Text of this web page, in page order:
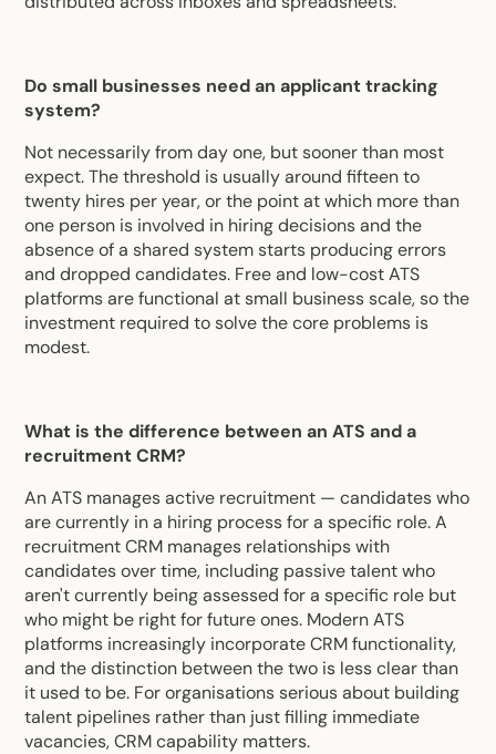
Do small businesses need an applicant tracking
system?
Not necessarily from day one, but sooner than most
expect. The threshold is usually around fifteen to
twenty hires per year, or the point at which more than
one person is involved in hiring decisions and the
absence of a shared system starts producing errors
and dropped candidates. Free and low-cost ATS
platforms are functional at small business scale, so the
investment required to solve the core problems is
modest.
What is the difference between an ATS and a
recruitment CRM?
An ATS manages active recruitment — candidates who
are currently in a hiring process for a specific role. A
recruitment CRM manages relationships with
candidates over time, including passive talent who
aren't currently being assessed for a specific role but
who might be right for future ones. Modern ATS
platforms increasingly incorporate CRM functionality,
and the distinction between the two is less clear than
it used to be. For organisations serious about building
talent pipelines rather than just filling immediate
vacancies, CRM capability matters.